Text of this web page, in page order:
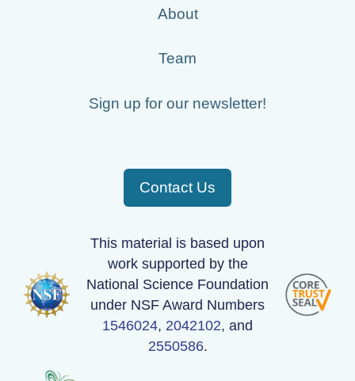
About
Team
Sign up for our newsletter!
Contact Us
This material is based upon
work supported by the
National Science Foundation
under NSF Award Numbers
1546024, 2042102, and
2550586.